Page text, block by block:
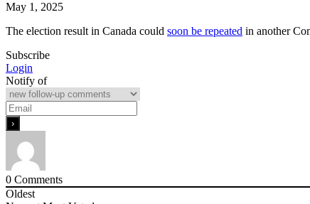
May 1, 2025
The election result in Canada could soon be repeated in another
Subscribe
Login
Notify of
0 Comments
Oldest